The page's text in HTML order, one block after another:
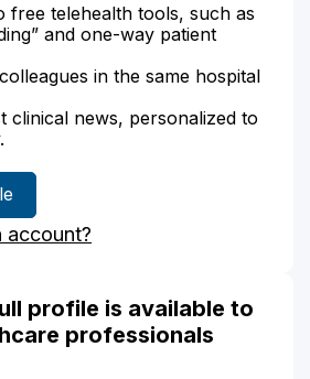
free telehealth tools, such as
and one-way patient
in the same hospital
clinical news, personalized to
account?
profile is available to
professionals